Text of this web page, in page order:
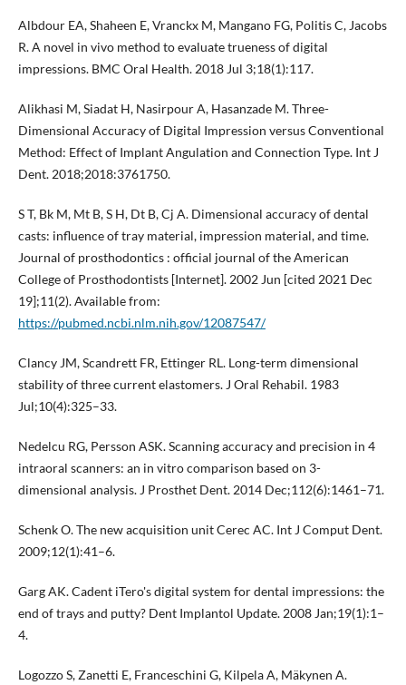
Albdour EA, Shaheen E, Vranckx M, Mangano FG, Politis C, Jacobs
R. A novel in vivo method to evaluate trueness of digital
impressions. BMC Oral Health. 2018 Jul 3;18(1):117.
Alikhasi M, Siadat H, Nasirpour A, Hasanzade M. Three-
Dimensional Accuracy of Digital Impression versus Conventional
Method: Effect of Implant Angulation and Connection Type. Int J
Dent. 2018;2018:3761750.
S T, Bk M, Mt B, S H, Dt B, Cj A. Dimensional accuracy of dental
casts: influence of tray material, impression material, and time.
Journal of prosthodontics : official journal of the American
College of Prosthodontists [Internet]. 2002 Jun [cited 2021 Dec
19];11(2). Available from:
https://pubmed.ncbi.nlm.nih.gov/12087547/
Clancy JM, Scandrett FR, Ettinger RL. Long-term dimensional
stability of three current elastomers. J Oral Rehabil. 1983
Jul;10(4):325–33.
Nedelcu RG, Persson ASK. Scanning accuracy and precision in 4
intraoral scanners: an in vitro comparison based on 3-
dimensional analysis. J Prosthet Dent. 2014 Dec;112(6):1461–71.
Schenk O. The new acquisition unit Cerec AC. Int J Comput Dent.
2009;12(1):41–6.
Garg AK. Cadent iTero's digital system for dental impressions: the
end of trays and putty? Dent Implantol Update. 2008 Jan;19(1):1–
4.
Logozzo S, Zanetti E, Franceschini G, Kilpela A, Mäkynen A.